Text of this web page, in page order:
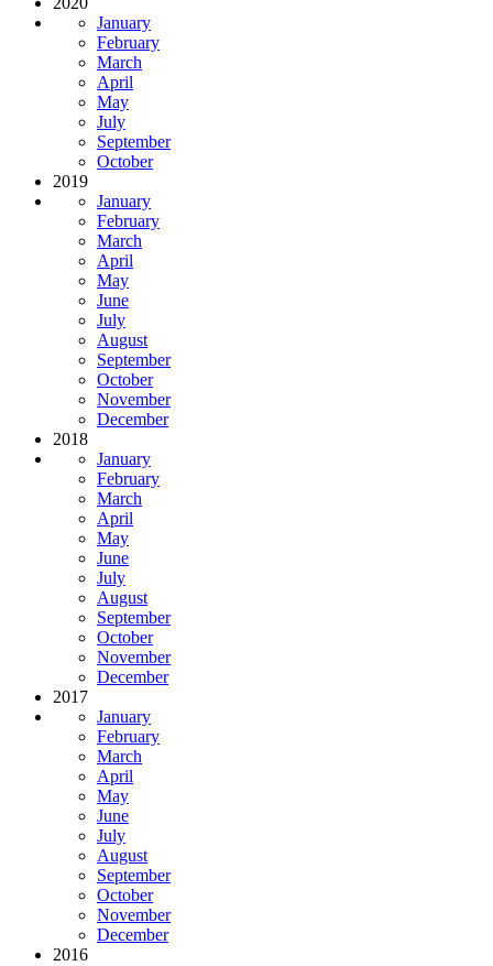
January
February
March
April
May
July
September
October
2019
January
February
March
April
May
June
July
August
September
October
November
December
2018
January
February
March
April
May
June
July
August
September
October
November
December
2017
January
February
March
April
May
June
July
August
September
October
November
December
2016